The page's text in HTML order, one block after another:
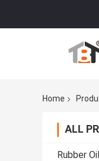
Home
ALL
Rubber